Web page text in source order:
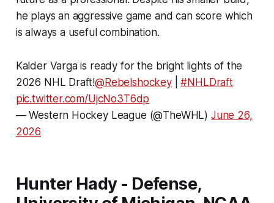
he plays an aggressive game and can score which
is always a useful combination.
Kalder Varga is ready for the bright lights of the
2026 NHL Draft!@Rebelshockey|#NHLDraft
pic.twitter.com/UjcNo3T6dp
— Western Hockey League (@TheWHL) June 26,
2026
Hunter Hady - Defense,